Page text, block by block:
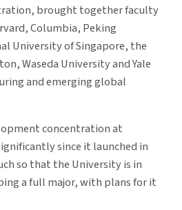
brought together faculty
Columbia, Peking
University of Singapore, the
Waseda University and Yale
and emerging global
concentration at
since it launched in
so that the University is in
a full major, with plans for it